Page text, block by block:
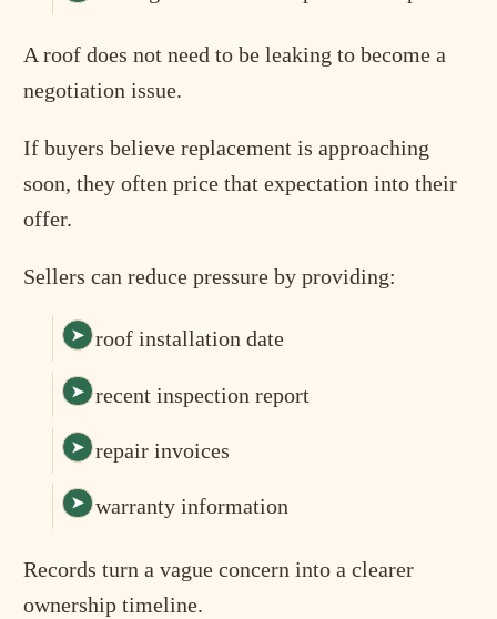
A roof does not need to be leaking to become a
negotiation issue.
If buyers believe replacement is approaching
soon, they often price that expectation into their
offer.
Sellers can reduce pressure by providing:
roof installation date
recent inspection report
repair invoices
warranty information
Records turn a vague concern into a clearer
ownership timeline.